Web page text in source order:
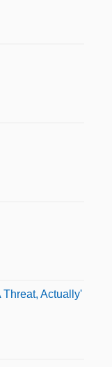
Threat, Actually'